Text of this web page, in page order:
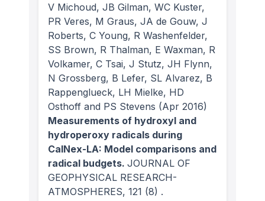
V Michoud, JB Gilman, WC Kuster,
PR Veres, M Graus, JA de Gouw, J
Roberts, C Young, R Washenfelder,
SS Brown, R Thalman, E Waxman, R
Volkamer, C Tsai, J Stutz, JH Flynn,
N Grossberg, B Lefer, SL Alvarez, B
Rappenglueck, LH Mielke, HD
Osthoff and PS Stevens (Apr 2016)
Measurements of hydroxyl and
hydroperoxy radicals during
CalNex-LA: Model comparisons and
radical budgets. JOURNAL OF
GEOPHYSICAL RESEARCH-
ATMOSPHERES, 121 (8) .